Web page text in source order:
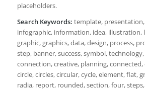
placeholders.
Search Keywords: template,
infographic, information, idea, illustration,
graphic, graphics, data, design, process,
step, banner, success, symbol,
connection, creative, planning, connected,
circle, circles, circular, cycle, element, flat,
radia, report, rounded, section, four,